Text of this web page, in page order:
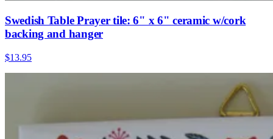
Swedish Table Prayer tile: 6" x 6" ceramic w/cork
backing and hanger
$13.95